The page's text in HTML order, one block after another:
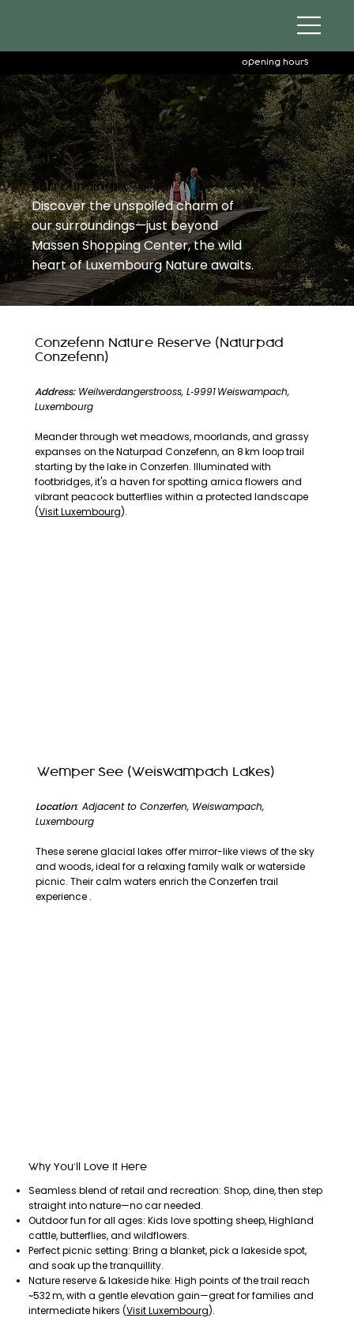
opening hours
Surroundings
Discover the unspoiled charm of
our surroundings—just beyond
Massen Shopping Center, the wild
heart of Luxembourg Nature awaits.
Conzefenn Nature Reserve (Naturpad
Conzefenn)
Address:Weilwerdangerstrooss, L‑9991 Weiswampach,
Luxembourg
Meander through wet meadows, moorlands, and grassy
expanses on the Naturpad Conzefenn, an 8 km loop trail
starting by the lake in Conzerfen. Illuminated with
footbridges, it's a haven for spotting arnica flowers and
vibrant peacock butterflies within a protected landscape
(Visit Luxembourg).
Wemper See (Weiswampach Lakes)
Location: Adjacent to Conzerfen, Weiswampach,
Luxembourg
These serene glacial lakes offer mirror-like views of the sky
and woods, ideal for a relaxing family walk or waterside
picnic. Their calm waters enrich the Conzerfen trail
experience .
Why You’ll Love It Here
Seamless blend of retail and recreation: Shop, dine, then step
straight into nature—no car needed.
Outdoor fun for all ages: Kids love spotting sheep, Highland
cattle, butterflies, and wildflowers.
Perfect picnic setting: Bring a blanket, pick a lakeside spot,
and soak up the tranquillity.
Nature reserve & lakeside hike: High points of the trail reach
~532 m, with a gentle elevation gain—great for families and
intermediate hikers (Visit Luxembourg).